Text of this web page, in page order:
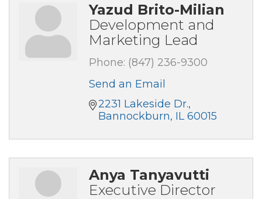
Yazud Brito-Milian
Development and
Marketing Lead
Phone: (847) 236-9300
Send an Email
2231 Lakeside Dr.
Bannockburn IL 60015
Anya Tanyavutti
Executive Director